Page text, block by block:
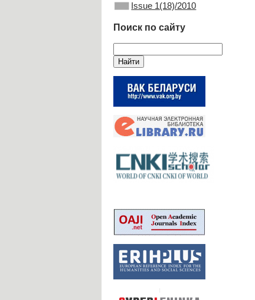
Issue 1(18)/2010
Поиск по сайту